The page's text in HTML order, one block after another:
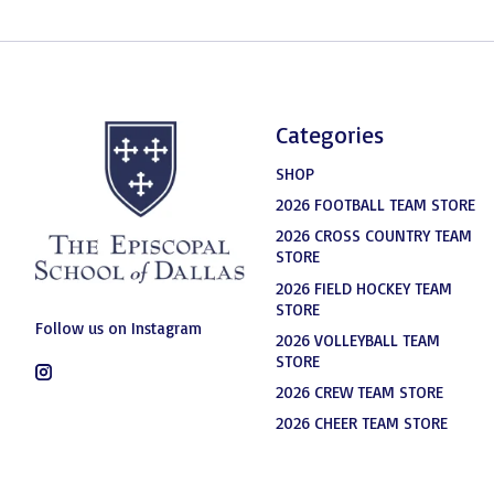
Follow us on Instagram
Categories
SHOP
2026 FOOTBALL TEAM STORE
2026 CROSS COUNTRY TEAM
STORE
2026 FIELD HOCKEY TEAM
STORE
2026 VOLLEYBALL TEAM
STORE
2026 CREW TEAM STORE
2026 CHEER TEAM STORE